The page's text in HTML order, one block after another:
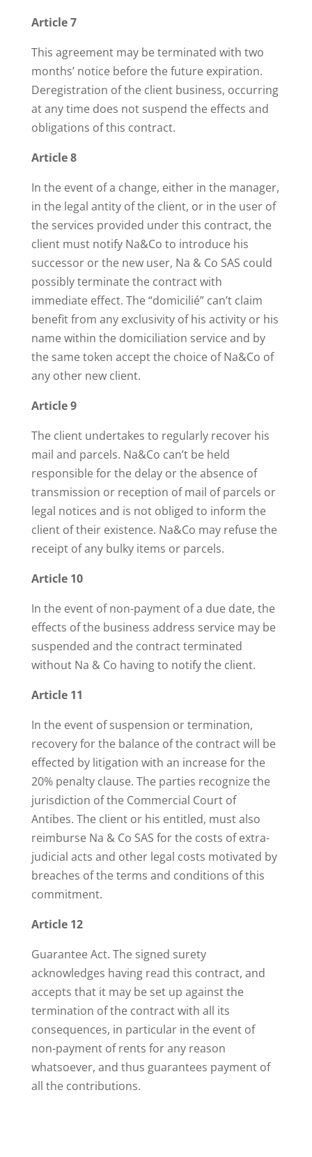
Article 7
This agreement may be terminated with two
months’ notice before the future expiration.
Deregistration of the client business, occurring
at any time does not suspend the effects and
obligations of this contract.
Article 8
In the event of a change, either in the manager,
in the legal antity of the client, or in the user of
the services provided under this contract, the
client must notify Na&Co to introduce his
successor or the new user, Na & Co SAS could
possibly terminate the contract with
immediate effect. The “domicilié” can’t claim
benefit from any exclusivity of his activity or his
name within the domiciliation service and by
the same token accept the choice of Na&Co of
any other new client.
Article 9
The client undertakes to regularly recover his
mail and parcels. Na&Co can’t be held
responsible for the delay or the absence of
transmission or reception of mail of parcels or
legal notices and is not obliged to inform the
client of their existence. Na&Co may refuse the
receipt of any bulky items or parcels.
Article 10
In the event of non-payment of a due date, the
effects of the business address service may be
suspended and the contract terminated
without Na & Co having to notify the client.
Article 11
In the event of suspension or termination,
recovery for the balance of the contract will be
effected by litigation with an increase for the
20% penalty clause. The parties recognize the
jurisdiction of the Commercial Court of
Antibes. The client or his entitled, must also
reimburse Na & Co SAS for the costs of extra-
judicial acts and other legal costs motivated by
breaches of the terms and conditions of this
commitment.
Article 12
Guarantee Act. The signed surety
acknowledges having read this contract, and
accepts that it may be set up against the
termination of the contract with all its
consequences, in particular in the event of
non-payment of rents for any reason
whatsoever, and thus guarantees payment of
all the contributions.